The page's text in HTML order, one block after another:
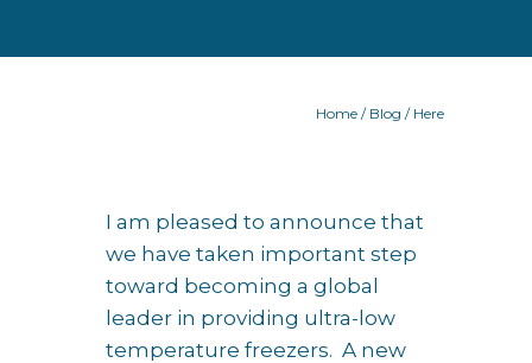
Home / Blog / Here
I am pleased to announce that
we have taken important step
toward becoming a global
leader in providing ultra-low
temperature freezers. A new